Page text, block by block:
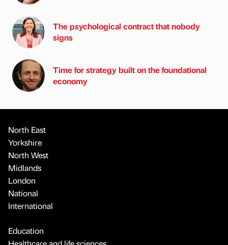
The psychological contract that nobody
signs
Time for strategy built on the foundational
economy
North East
Yorkshire
North West
Midlands
London
National
International
Education